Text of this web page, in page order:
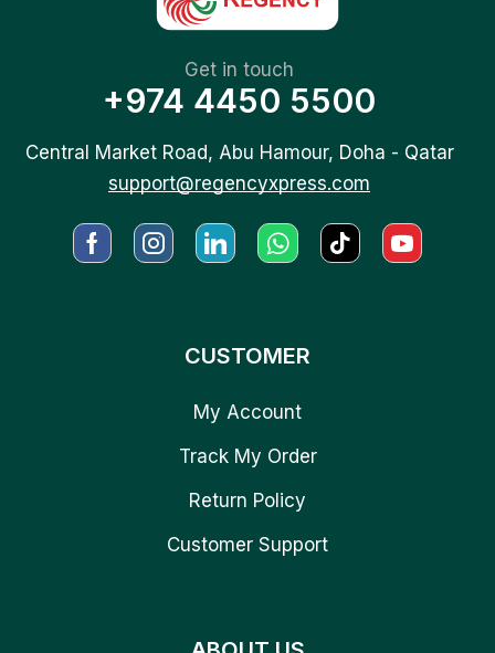
Get in touch
+974 4450 5500
Central Market Road, Abu Hamour, Doha - Qatar
support@regencyxpress.com
CUSTOMER
My Account
Track My Order
Return Policy
Customer Support